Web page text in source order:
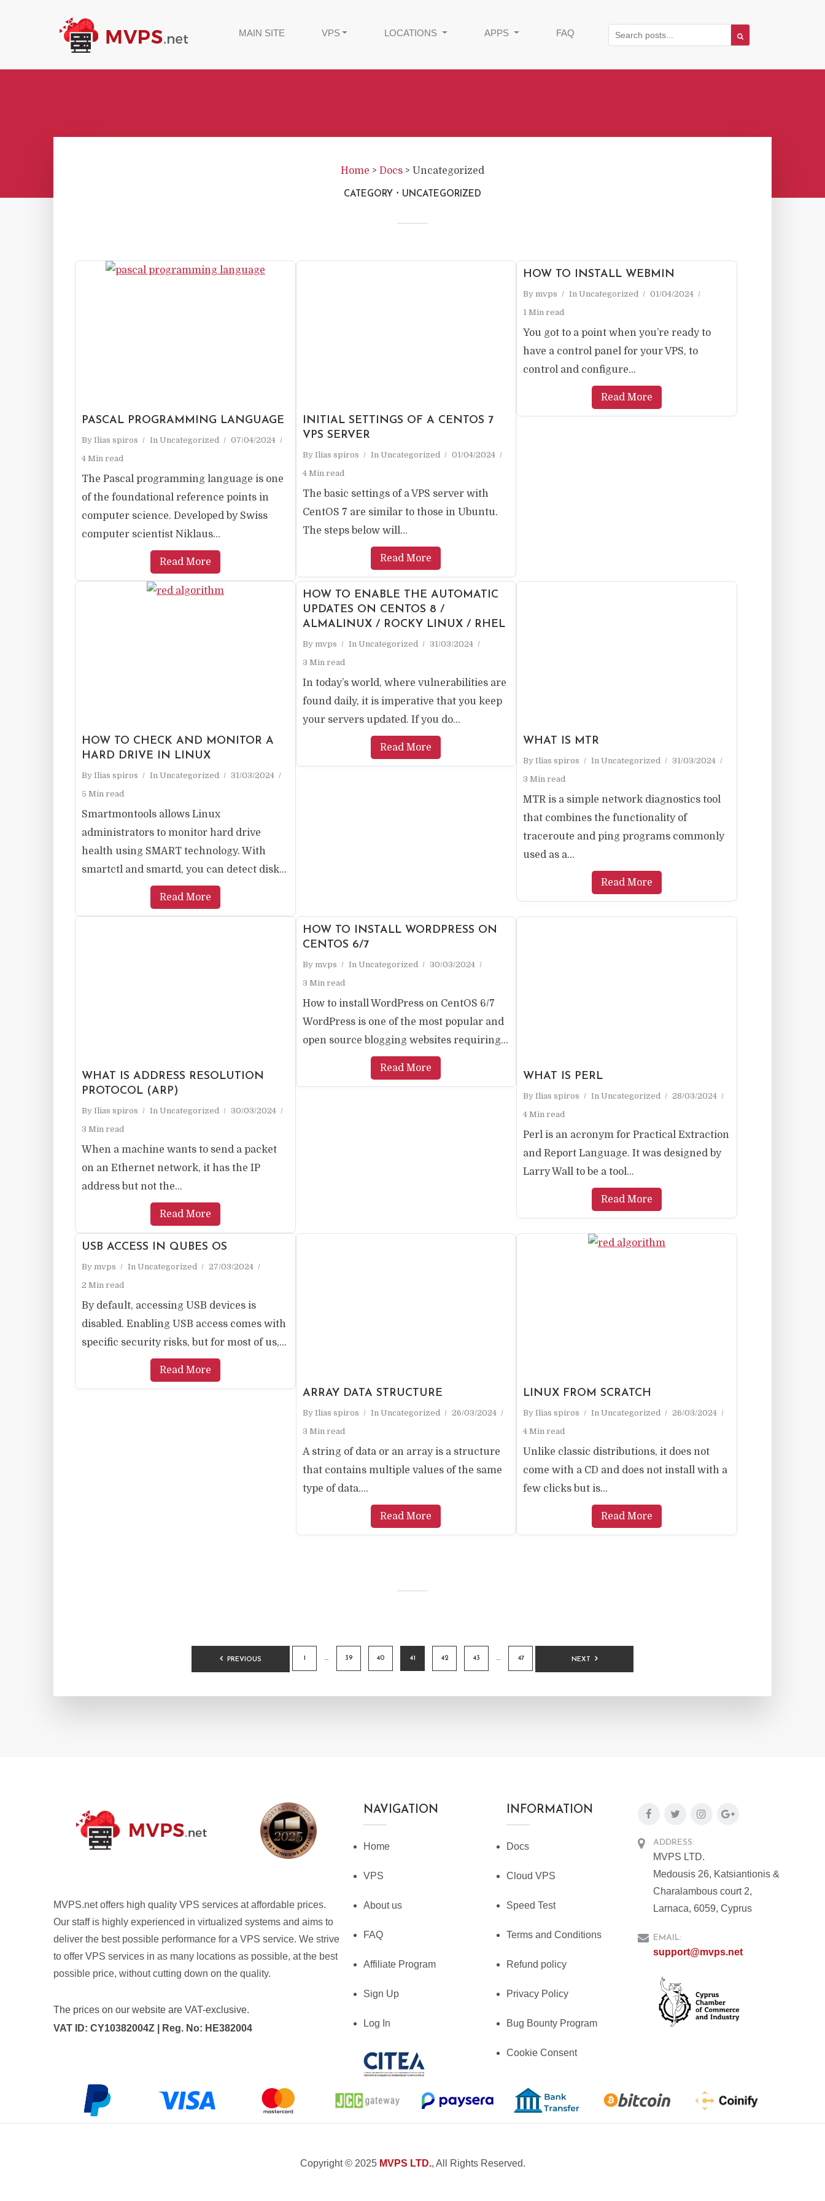
MAIN SITE VPS LOCATIONS APPS FAQ
Home > Docs > Uncategorized
CATEGORY UNCATEGORIZED
PASCAL PROGRAMMING LANGUAGE
By Ilias spiros In Uncategorized
07/04/2024
4 Min read
The Pascal programming language is one
of the foundational reference points in
computer science. Developed by Swiss
computer scientist Niklaus...
Read More
INITIAL SETTINGS OF A CENTOS 7
VPS SERVER
By Ilias spiros In Uncategorized
01/04/2024
4 Min read
The basic settings of a VPS server with
CentOS 7 are similar to those in Ubuntu.
The steps below will...
Read More
HOW TO INSTALL WEBMIN
By mvps InUncategorized
01/04/2024
1 Min read
You got to a point when you’re ready to
have a control panel for your VPS, to
control and configure...
Read More
HOW TO CHECK AND MONITOR A
HARD DRIVE IN LINUX
By Ilias spiros In Uncategorized
31/03/2024
5 Min read
Smartmontools allows Linux
administrators to monitor hard drive
health using SMART technology. With
smartctl and smartd, you can detect disk...
Read More
HOW TO ENABLE THE AUTOMATIC
UPDATES ON CENTOS 8 /
ALMALINUX / ROCKY LINUX / RHEL
By mvps In Uncategorized
31/03/2024
3 Min read
In today’s world, where vulnerabilities are
found daily, it is imperative that you keep
your servers updated. If you do...
Read More
WHAT IS MTR
ByIlias spiros InUncategorized
31/03/2024
3 Min read
MTR is a simple network diagnostics tool
that combines the functionality of
traceroute and ping programs commonly
used as a...
Read More
WHAT IS ADDRESS RESOLUTION
PROTOCOL (ARP)
By Ilias spiros In Uncategorized
30/03/2024
3 Min read
When a machine wants to send a packet
on an Ethernet network, it has the IP
address but not the...
Read More
HOW TO INSTALL WORDPRESS ON
CENTOS 6/7
By mvps In Uncategorized
30/03/2024
3 Min read
How to install WordPress on CentOS 6/7
WordPress is one of the most popular and
open source blogging websites requiring...
Read More
WHAT IS PERL
ByIlias spiros InUncategorized
28/03/2024
4 Min read
Perl is an acronym for Practical Extraction
and Report Language. It was designed by
Larry Wall to be a tool...
Read More
USB ACCESS IN QUBES OS
By mvps In Uncategorized
27/03/2024
2 Min read
By default, accessing USB devices is
disabled. Enabling USB access comes with
specific security risks, but for most of us,...
Read More
ARRAY DATA STRUCTURE
By Ilias spiros In Uncategorized
26/03/2024
3 Min read
A string of data or an array is a structure
that contains multiple values ​​of the same
type of data....
Read More
LINUX FROM SCRATCH
ByIlias spiros InUncategorized
26/03/2024
4 Min read
Unlike classic distributions, it does not
come with a CD and does not install with a
few clicks but is...
Read More
POSTS
PREVIOUS 1 … 39 40 41 42 43 … 47 NEXT
MVPS.net offers high quality VPS services at affordable prices.
Our staff is highly experienced in virtualized systems and aims to
deliver the best possible performance for a VPS service. We strive
to offer VPS services in as many locations as possible, at the best
possible price, without cutting down on the quality.
The prices on our website are VAT-exclusive.
VAT ID: CY10382004Z | Reg. No: HE382004
NAVIGATION
Home
VPS
About us
FAQ
Affiliate Program
Sign Up
Log In
INFORMATION
Docs
Cloud VPS
Speed Test
Terms and Conditions
Refund policy
Privacy Policy
Bug Bounty Program
Cookie Consent
ADDRESS:
MVPS LTD.
Medousis 26, Katsiantionis &
Charalambous court 2,
Larnaca, 6059, Cyprus
EMAIL:
support@mvps.net
Copyright © 2025 MVPS LTD., All Rights Reserved.